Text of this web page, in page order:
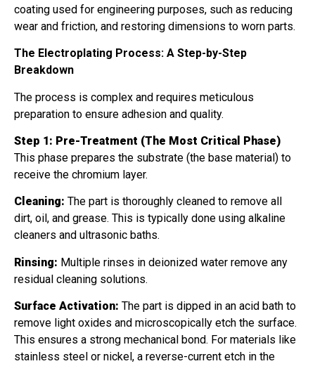
coating used for engineering purposes, such as reducing
wear and friction, and restoring dimensions to worn parts.
The Electroplating Process: A Step-by-Step
Breakdown
The process is complex and requires meticulous
preparation to ensure adhesion and quality.
Step 1: Pre-Treatment (The Most Critical Phase)
This phase prepares the substrate (the base material) to
receive the chromium layer.
Cleaning: The part is thoroughly cleaned to remove all
dirt, oil, and grease. This is typically done using alkaline
cleaners and ultrasonic baths.
Rinsing: Multiple rinses in deionized water remove any
residual cleaning solutions.
Surface Activation: The part is dipped in an acid bath to
remove light oxides and microscopically etch the surface.
This ensures a strong mechanical bond. For materials like
stainless steel or nickel, a reverse-current etch in the